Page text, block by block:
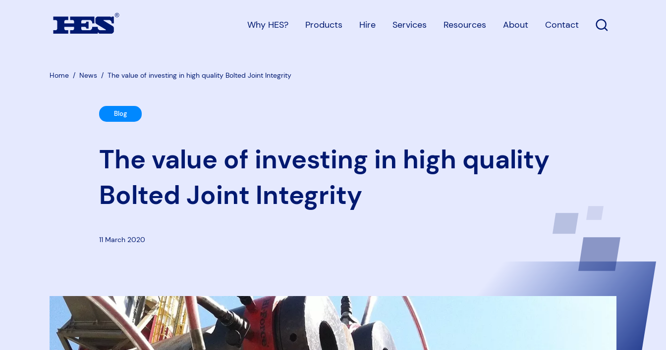
Why HES? Products Hire Services Resources About Contact Open Search
Home / News / The value of investing in high quality Bolted Joint Integrity
Blog
The value of investing in high quality
Bolted Joint Integrity
11 March 2020